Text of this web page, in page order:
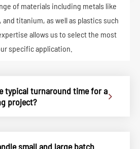
of materials including metals like
titanium, as well as plastics such
allows us to select the most
specific application.
typical turnaround time for a
project?
small and large batch